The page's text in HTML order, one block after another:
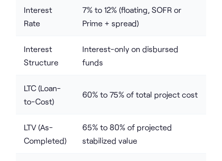
Interest
Rate
7% to 12% (floating, SOFR or
Prime + spread)
Interest
Structure
Interest-only on disbursed
funds
LTC (Loan-
to-Cost)
60% to 75% of total project cost
LTV (As-
Completed)
65% to 80% of projected
stabilized value